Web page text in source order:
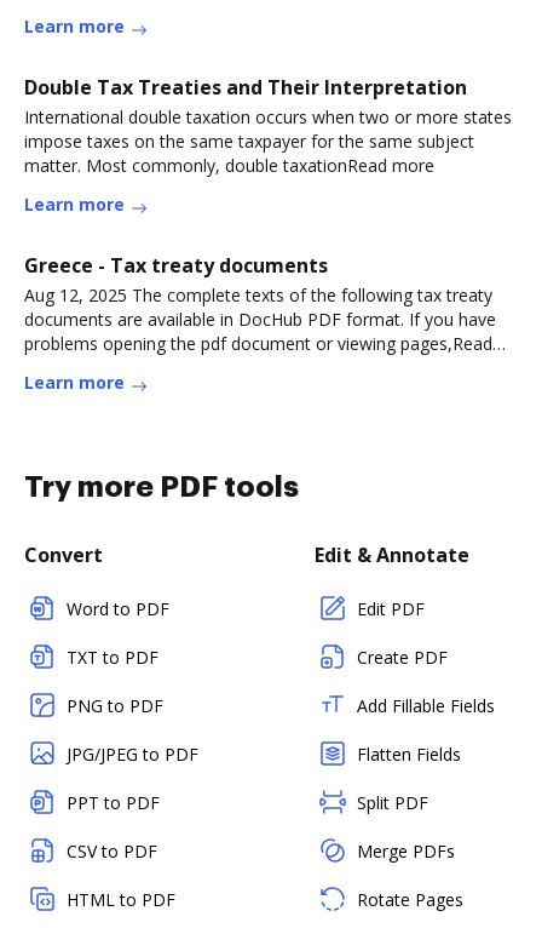
Learn more
Double Tax Treaties and Their Interpretation
International double taxation occurs when two or more states
impose taxes on the same taxpayer for the same subject
matter. Most commonly, double taxationRead more
Learn more
Greece - Tax treaty documents
Aug 12, 2025 The complete texts of the following tax treaty
documents are available in DocHub PDF format. If you have
problems opening the pdf document or viewing pages,Read
Learn more
Try more PDF tools
Convert
Word to PDF
TXT to PDF
PNG to PDF
JPG/JPEG to PDF
PPT to PDF
CSV to PDF
HTML to PDF
Edit & Annotate
Edit PDF
Create PDF
Add Fillable Fields
Flatten Fields
Split PDF
Merge PDFs
Rotate Pages